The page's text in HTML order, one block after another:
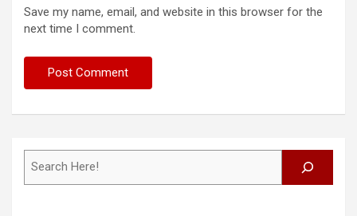
Save my name, email, and website in this browser for the
next time I comment.